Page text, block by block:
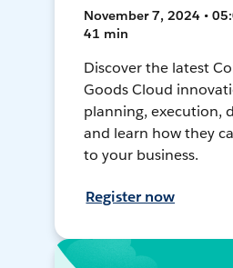
November 7, 2024 •
41 min
Discover the latest
Goods Cloud
planning, execution,
and learn how they
to your business.
Register now